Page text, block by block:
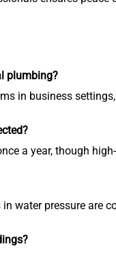
plumbing?
in business
a year, though
water pressure are